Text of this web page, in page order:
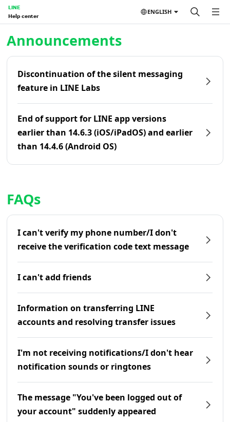
LINE
Help center
ENGLISH
Announcements
Discontinuation of the silent messaging
feature in LINE Labs
End of support for LINE app versions
earlier than 14.6.3 (iOS/iPadOS) and earlier
than 14.4.6 (Android OS)
FAQs
I can't verify my phone number/I don't
receive the verification code text message
I can't add friends
Information on transferring LINE
accounts and resolving transfer issues
I'm not receiving notifications/I don't hear
notification sounds or ringtones
The message "You've been logged out of
your account" suddenly appeared